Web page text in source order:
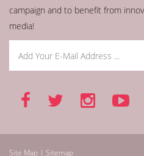
campaign and to benefit from
media!
Site Map | Sitemap